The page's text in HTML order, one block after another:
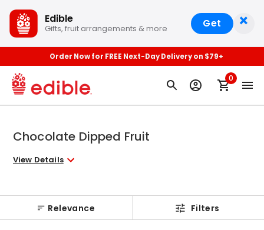
Edible
Gifts, fruit arrangements & more Get ×
Order Now for FREE Next-Day Delivery on $79+
0
Chocolate Dipped Fruit
View Details
Relevance Filters